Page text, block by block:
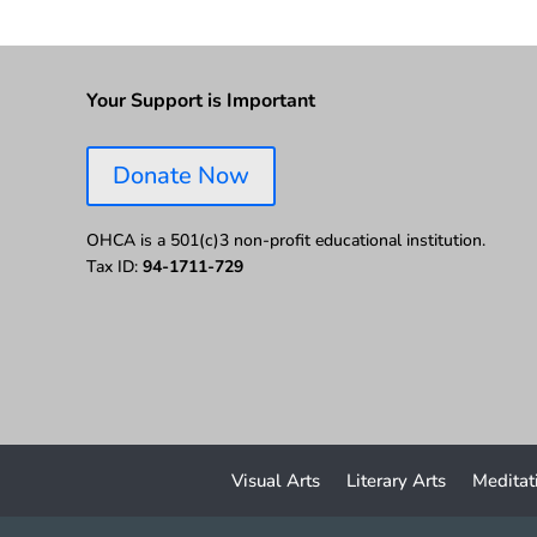
Your Support is Important
Donate Now
OHCA is a 501(c)3 non-profit educational institution.
Tax ID: 94-1711-729
Visual Arts Literary Arts